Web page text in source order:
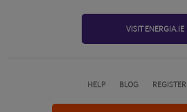
VISIT ENERGIA.IE
HELP BLOG REGISTER